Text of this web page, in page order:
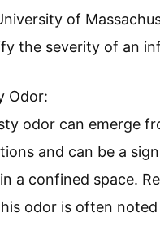
of Excrement:
of excrement
to Entomology
is common